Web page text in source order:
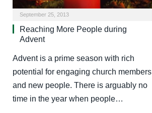
September 25, 2013
Reaching More People during
Advent
Advent is a prime season with rich
potential for engaging church members
and new people. There is arguably no
time in the year when people…